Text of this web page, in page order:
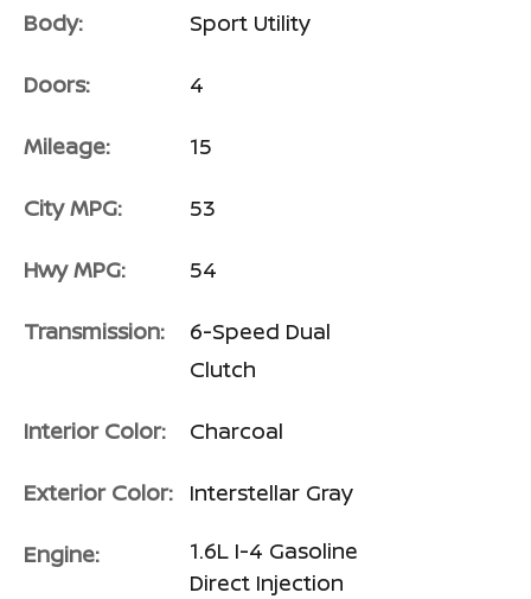
Body: Sport Utility
Doors: 4
Mileage: 15
City MPG: 53
Hwy MPG: 54
Transmission:
6-Speed Dual
Clutch
Interior Color: Charcoal
Exterior Color: Interstellar Gray
Engine:
1.6L I-4 Gasoline
Direct Injection